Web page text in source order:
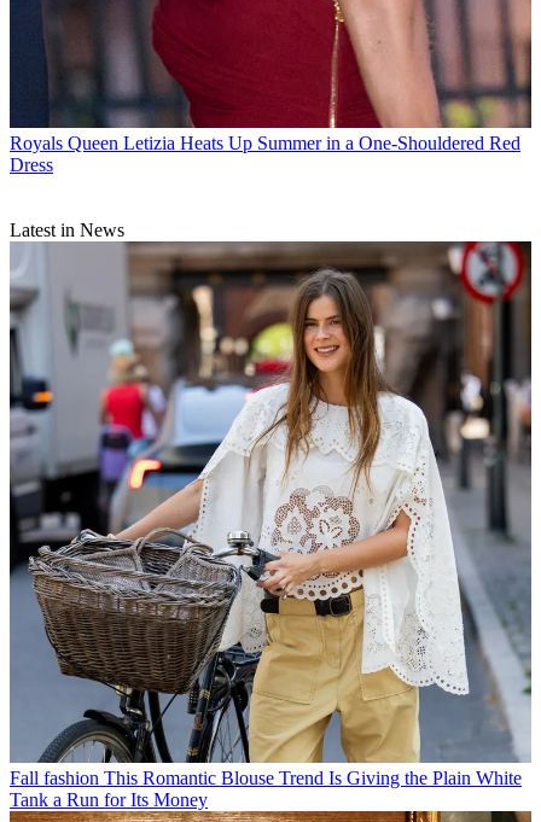
Royals Queen Letizia Heats Up Summer in a One-Shouldered Red
Dress
Latest in News
Fall fashion This Romantic Blouse Trend Is Giving the Plain White
Tank a Run for Its Money